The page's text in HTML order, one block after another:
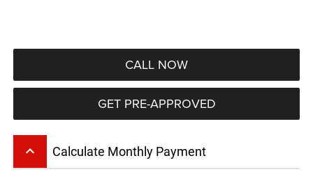
CALL NOW
GET PRE-APPROVED
keyboard_arrow_up Calculate Monthly Payment